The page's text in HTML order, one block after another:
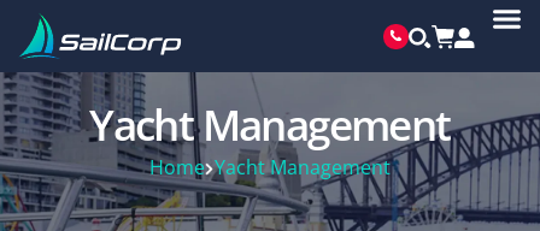
Yacht Management
Home Yacht Management